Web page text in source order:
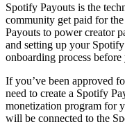
Spotify Payouts is the
community get paid for
Payouts to power creator
and setting up your
onboarding process
If you’ve been approved
need to create a Spotify
monetization program for
will be connected to the